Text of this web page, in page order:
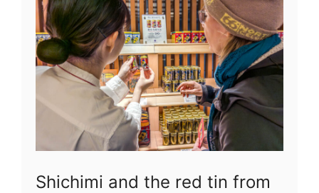
Shichimi and the red tin from